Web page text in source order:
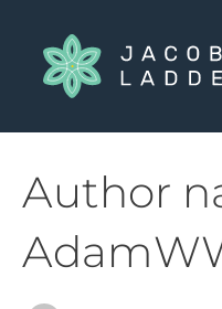
content
Author
for: